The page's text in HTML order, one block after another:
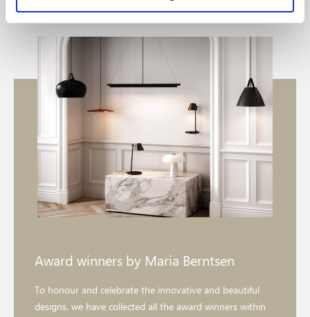
Award winners by Maria Berntsen
To honour and celebrate the innovative and beautiful
designs, we have collected all the award winners within